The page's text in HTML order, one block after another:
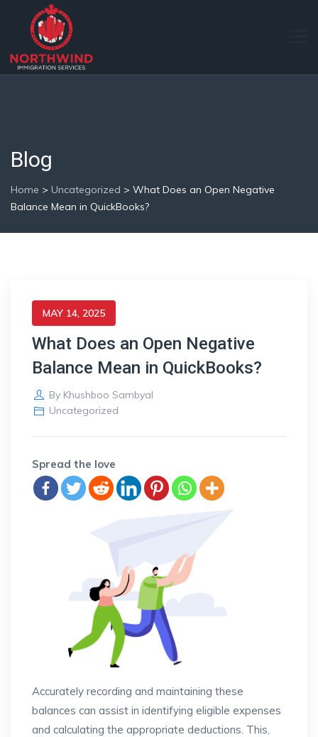
Blog
Home > Uncategorized > What Does an Open Negative
Balance Mean in QuickBooks?
MAY 14, 2025
What Does an Open Negative
Balance Mean in QuickBooks?
By Khushboo Sambyal
Uncategorized
Spread the love
Accurately recording and maintaining these
balances can assist in identifying eligible expenses
and calculating the appropriate deductions. This,